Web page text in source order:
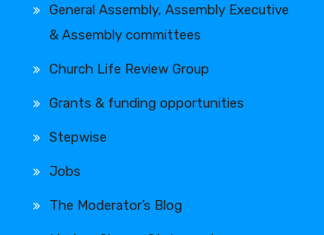
General Assembly, Assembly Executive
& Assembly committees
Church Life Review Group
Grants & funding opportunities
Stepwise
Jobs
The Moderator’s Blog